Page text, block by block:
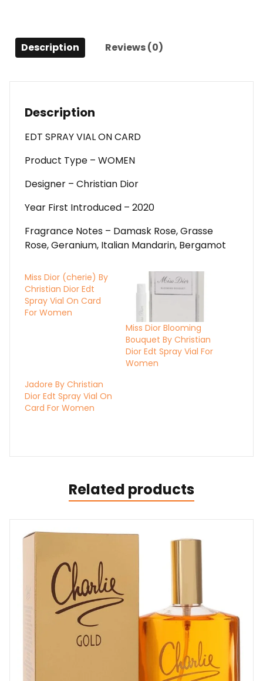
For
Women
Description Reviews (0)
Description
EDT SPRAY VIAL ON CARD
Product Type – WOMEN
Designer – Christian Dior
Year First Introduced – 2020
Fragrance Notes – Damask Rose, Grasse
Rose, Geranium, Italian Mandarin, Bergamot
Miss Dior (cherie) By
Christian Dior Edt
Spray Vial On Card
For Women
Miss Dior Blooming
Bouquet By Christian
Dior Edt Spray Vial For
Women
Jadore By Christian
Dior Edt Spray Vial On
Card For Women
Related products